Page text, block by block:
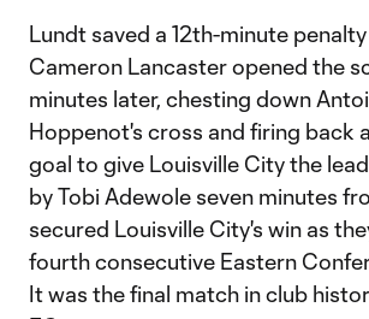
Lundt saved a 12th-minute
Cameron Lancaster opened the
minutes later, chesting down
Hoppenot's cross and firing back
goal to give Louisville City the
by Tobi Adewole seven minutes
secured Louisville City's win as
fourth consecutive Eastern
It was the final match in club